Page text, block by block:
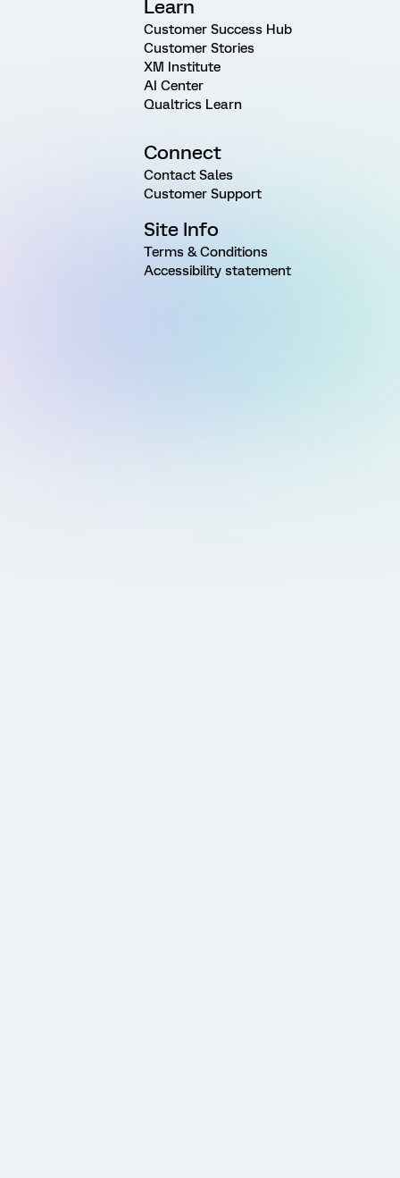
Learn
Customer Success Hub
Customer Stories
XM Institute
AI Center
Qualtrics Learn
Connect
Contact Sales
Customer Support
Site Info
Terms & Conditions
Accessibility statement